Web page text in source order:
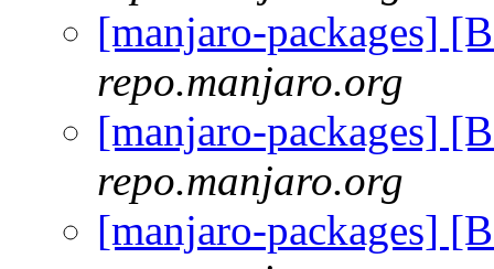
[manjaro-packages]
repo.manjaro.org
[manjaro-packages]
repo.manjaro.org
[manjaro-packages]